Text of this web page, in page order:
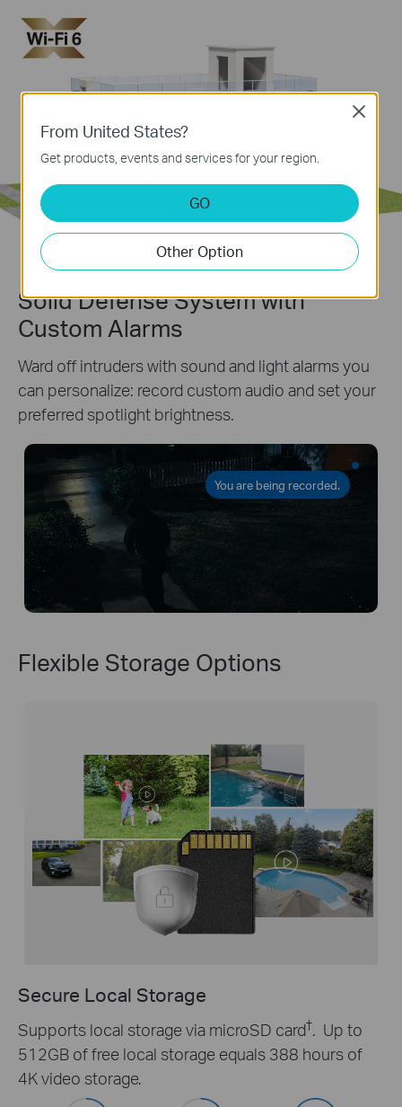
Solid Defense System with
Custom Alarms
Ward off intruders with sound and light alarms you
can personalize: record custom audio and set your
preferred spotlight brightness.
You are being recorded.
Flexible Storage Options
Secure Local Storage
Supports local storage via microSD card†. Up to
512GB of free local storage equals 388 hours of
4K video storage.
From United States?
Get products, events and services for your region.
GO
Other Option
Close